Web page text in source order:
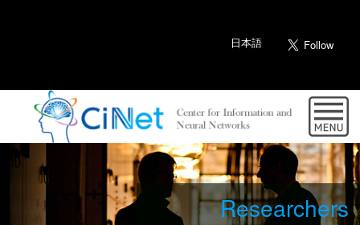
日本語
Researchers